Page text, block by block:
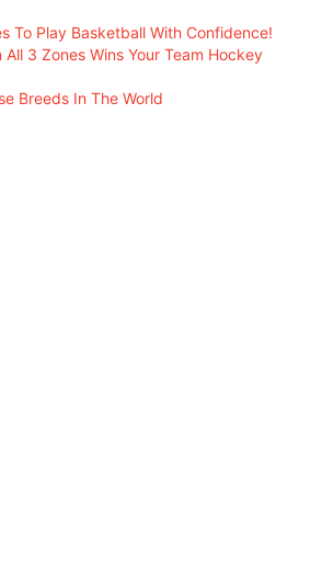
To Play Basketball With Confidence!
3 Zones Wins Your Team Hockey
Breeds In The World